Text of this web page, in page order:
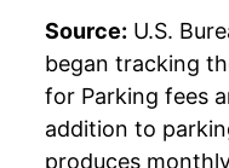
2022 $12.80
2023 $13.22
2024 $13.90
Source: U.S.
began tracking
for Parking fees
addition to
produces